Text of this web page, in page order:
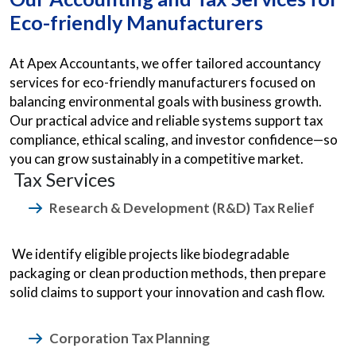
Eco-friendly Manufacturers
At Apex Accountants, we offer tailored accountancy
services for eco-friendly manufacturers focused on
balancing environmental goals with business growth.
Our practical advice and reliable systems support tax
compliance, ethical scaling, and investor confidence—so
you can grow sustainably in a competitive market.
Tax Services
Research & Development (R&D) Tax Relief
We identify eligible projects like biodegradable
packaging or clean production methods, then prepare
solid claims to support your innovation and cash flow.
Corporation Tax Planning